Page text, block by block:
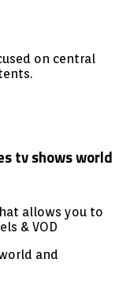
on central
allows you to
& VOD
and